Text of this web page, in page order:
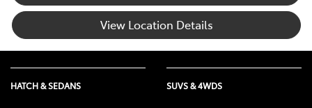
View Location Details
HATCH & SEDANS SUVS & 4WDS